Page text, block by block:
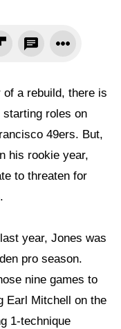
a rebuild, there is
roles on
49ers. But,
his rookie year,
to threaten for
year, Jones was
pro season.
nine games to
Earl Mitchell on the
1-technique